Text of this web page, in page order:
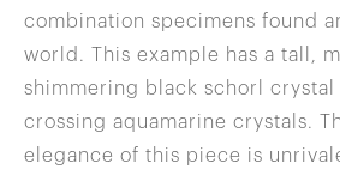
combination specimens found
world. This example has a tall,
shimmering black schorl
crossing aquamarine crystals.
elegance of this piece is